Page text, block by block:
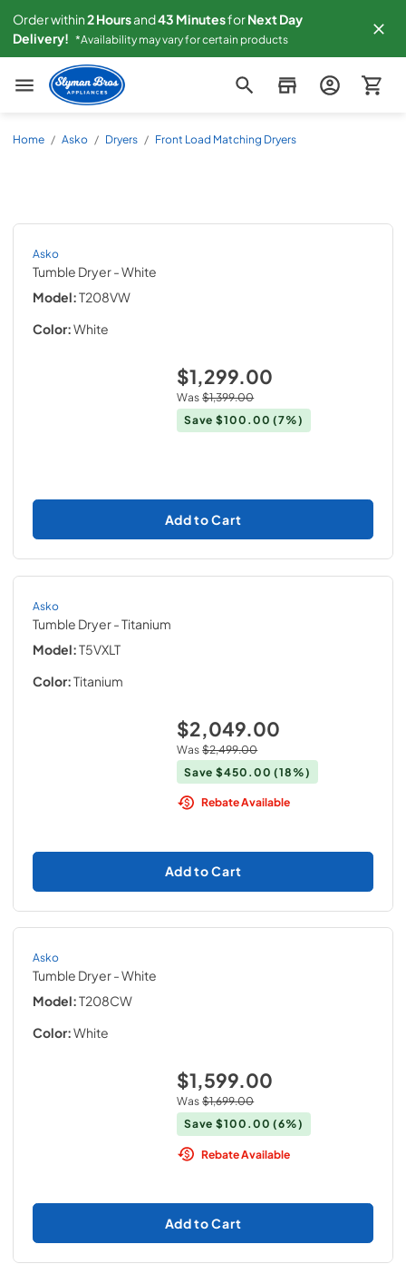
Order within2Hoursand43 MinutesforNextDay
Delivery! *Availability may vary for certain products
Slyman Bros
Home / Asko / Dryers / Front Load Matching Dryers
Asko
Tumble Dryer- White
Model:T208VW
Color:White
$1,299.00
Was $1,399.00
Save$100.00 (7%)
Add to Cart
Asko
Tumble Dryer- Titanium
Model:T5VXLT
Color:Titanium
$2,049.00
Was $2,499.00
Save$450.00 (18%)
Rebate Available
Add to Cart
Asko
Tumble Dryer- White
Model:T208CW
Color:White
$1,599.00
Was $1,699.00
Save$100.00 (6%)
Rebate Available
Add to Cart